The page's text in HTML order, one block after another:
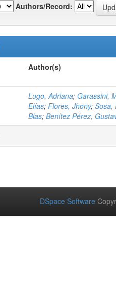
Authors/Record:
Author(s)
Lugo, Adriana; Garassini,
Elías; Flores, Jhony; Sosa,
Blas; Benítez Pérez,
DSpace Software